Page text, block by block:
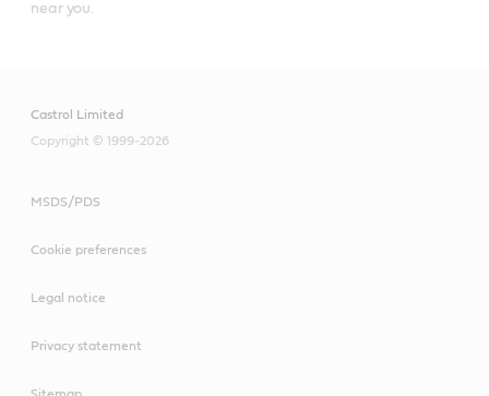
use in both petrol and diesel engines withaluminium or
near you.
Castrol Limited
Copyright © 1999-2026
MSDS/PDS
Cookie preferences
Legal notice
Privacy statement